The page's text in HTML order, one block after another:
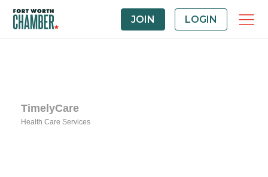
JOIN LOGIN
TimelyCare
Health Care Services